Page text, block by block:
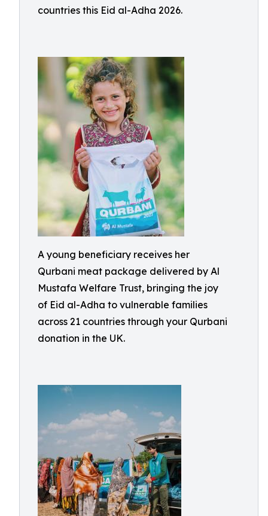
countries this Eid al-Adha 2026.
A young beneficiary receives her
Qurbani meat package delivered by Al
Mustafa Welfare Trust, bringing the joy
of Eid al-Adha to vulnerable families
across 21 countries through your Qurbani
donation in the UK.